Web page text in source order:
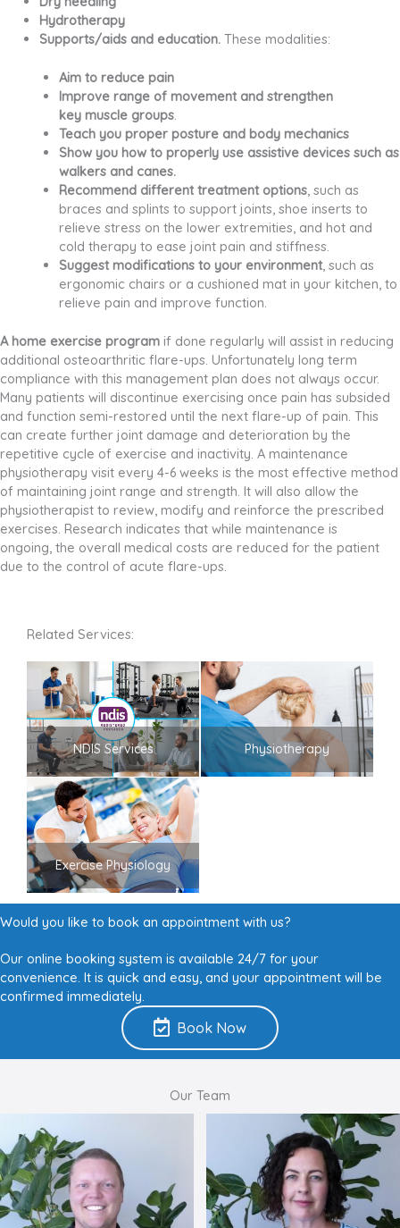
Hydrotherapy
Supports/aids and education.These modalities:
Aim to reduce pain
Improve range of movement and strengthen
key muscle groups.
Teach you proper posture and body mechanics
Show you how to properly use assistive devices such as
walkers and canes.
Recommend different treatment options, such as
braces and splints to support joints, shoe inserts to
relieve stress on the lower extremities, and hot and
cold therapy to ease joint pain and stiffness.
Suggest modifications to your environment, such as
ergonomic chairs or a cushioned mat in your kitchen, to
relieve pain and improve function.
A home exercise program if done regularly will assist in reducing
additional osteoarthritic flare-ups. Unfortunately long term
compliance with this management plan does not always occur.
Many patients will discontinue exercising once pain has subsided
and function semi-restored until the next flare-up of pain. This
can create further joint damage and deterioration by the
repetitive cycle of exercise and inactivity. A maintenance
physiotherapy visit every 4-6 weeks is the most effective method
of maintaining joint range and strength. It will also allow the
physiotherapist to review, modify and reinforce the prescribed
exercises. Research indicates that while maintenance is
ongoing, the overall medical costs are reduced for the patient
due to the control of acute flare-ups.
Related Services:
NDIS Services Physiotherapy
Exercise Physiology
Would you like to book an appointment with us?
Our online booking system is available 24/7 for your
convenience. It is quick and easy, and your appointment will be
confirmed immediately.
Book Now
Our Team